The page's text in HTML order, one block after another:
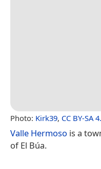
Photo: Kirk39, CC BY-SA
Valle Hermoso is a
of El Búa.